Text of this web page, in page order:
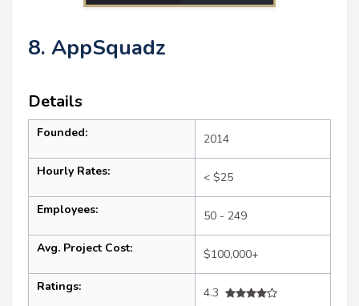
8. AppSquadz
Details
Founded: 2014
Hourly Rates: < $25
Employees: 50 - 249
Avg. Project Cost: $100,000+
Ratings:
4.3